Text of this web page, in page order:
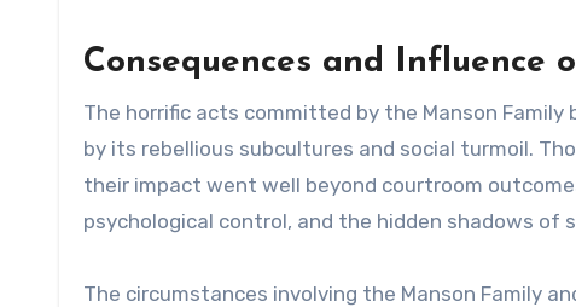
Consequences and Influence
The horrific acts committed by the Manson
by its rebellious subcultures and social turmoil.
their impact went well beyond courtroom
psychological control, and the hidden shadows
The circumstances involving the Manson Family